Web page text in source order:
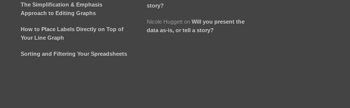
The Simplification & Emphasis
Approach to Editing Graphs
How to Place Labels Directly on Top of
Your Line Graph
Sorting and Filtering Your Spreadsheets
story?
Nicole Huggetton Will you present the
data as-is, or tell a story?